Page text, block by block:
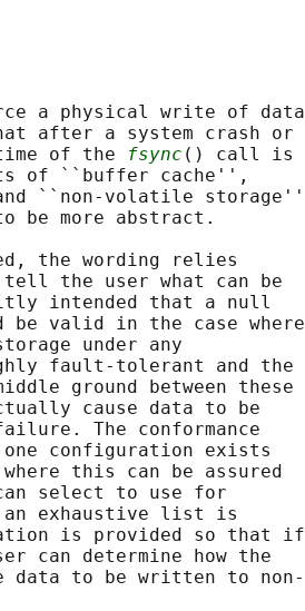
a physical write of data
after a system crash or
of the
fsync () call is
of ``buffer cache'',
``non-volatile storage''
be more abstract.
the wording relies
the user what can be
intended that a null
be valid in the case where
under any
fault-tolerant and the
ground between these
cause data to be
The conformance
configuration exists
this can be assured
select to use for
exhaustive list is
is provided so that if
can determine how the
data to be written to non-